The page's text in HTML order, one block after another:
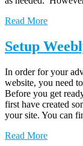
Read More
Setup
In order for your
website, you need
Before you get
first have created
your site. You can
Read More